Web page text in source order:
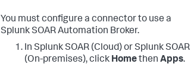
You must configure a connector to use a
Splunk SOAR Automation Broker.
In Splunk SOAR (Cloud) or Splunk SOAR
(On-premises), click Homethen Apps.